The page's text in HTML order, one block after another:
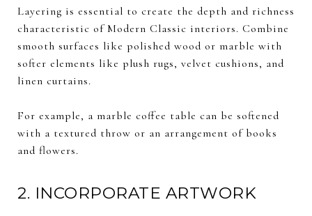
Layering is essential to create the depth and richness
characteristic of Modern Classic interiors. Combine
smooth surfaces like polished wood or marble with
softer elements like plush rugs, velvet cushions, and
linen curtains.
For example, a marble coffee table can be softened
with a textured throw or an arrangement of books
and flowers.
2. INCORPORATE ARTWORK